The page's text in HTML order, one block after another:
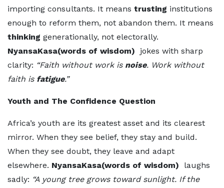
importing consultants. It means trusting institutions
enough to reform them, not abandon them. It means
thinking generationally, not electorally.
NyansaKasa(words of wisdom) jokes with sharp
clarity: “Faith without work is noise. Work without
faith is fatigue.”
Youth and The Confidence Question
Africa’s youth are its greatest asset and its clearest
mirror. When they see belief, they stay and build.
When they see doubt, they leave and adapt
elsewhere. NyansaKasa(words of wisdom) laughs
sadly: “A young tree grows toward sunlight. If the